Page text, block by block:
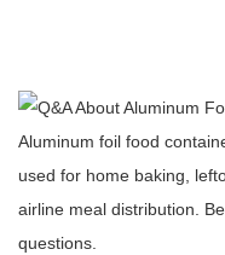
Aluminum foil food
used for home baking,
airline meal distribution.
questions.